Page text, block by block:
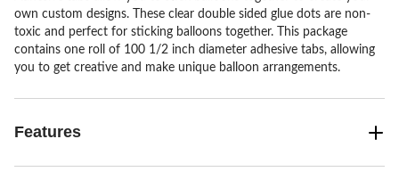
own custom designs. These clear double sided glue dots are non-
toxic and perfect for sticking balloons together. This package
contains one roll of 100 1/2 inch diameter adhesive tabs, allowing
you to get creative and make unique balloon arrangements.
Features